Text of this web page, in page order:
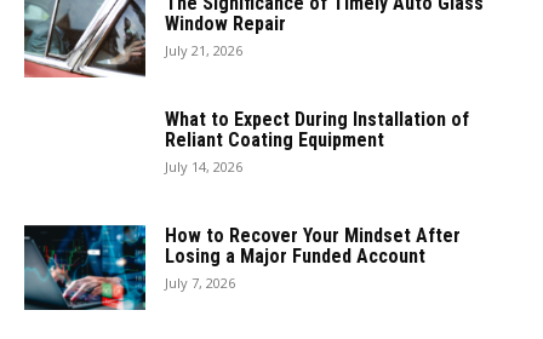
Window Repair
July 21, 2026
What to Expect During Installation of
Reliant Coating Equipment
July 14, 2026
How to Recover Your Mindset After
Losing a Major Funded Account
July 7, 2026